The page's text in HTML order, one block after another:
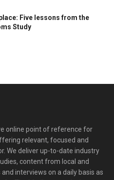
Five lessons from the
Study
online point of reference for
relevant, focused and
We deliver up-to-date industry
content from local and
interviews on a daily basis as